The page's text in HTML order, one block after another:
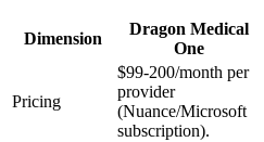
Dimension
Dragon Medical
One
Pricing
$99-200/month per
provider
(Nuance/Microsoft
subscription).